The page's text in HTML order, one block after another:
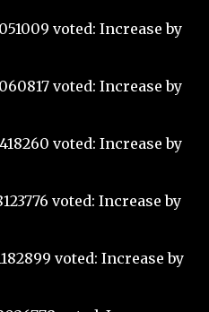
voted: Increase by
voted: Increase by
voted: Increase by
voted: Increase by
voted: Increase by